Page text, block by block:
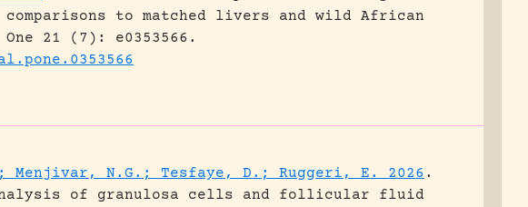
comparisons to matched livers and wild African
One 21 (7): e0353566.
Menjivar, N.G.; Tesfaye, D.; Ruggeri, E. 2026 .
of granulosa cells and follicular fluid